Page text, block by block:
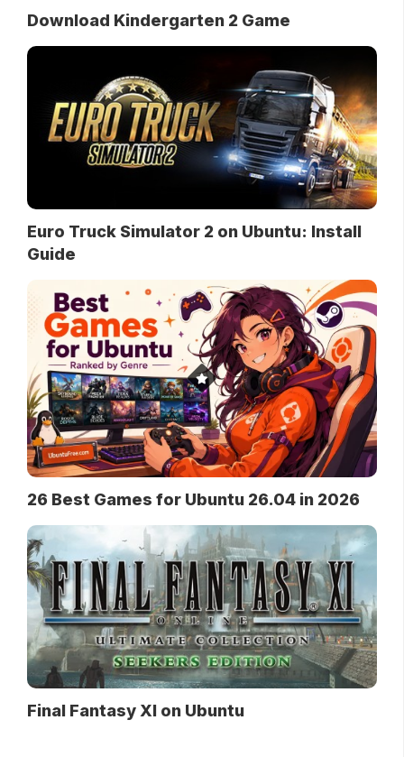
Download Kindergarten 2 Game
Euro Truck Simulator 2 on Ubuntu: Install
Guide
26 Best Games for Ubuntu 26.04 in 2026
Final Fantasy XI on Ubuntu